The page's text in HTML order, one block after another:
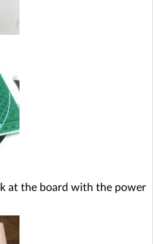
at the board with the power